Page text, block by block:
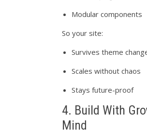
Modular components
So your site:
Survives theme
Scales without chaos
Stays future-proof
4. Build With
Mind